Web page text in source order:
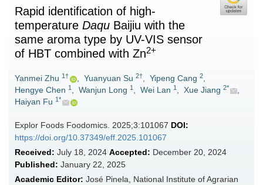
Rapid identification of high-
temperature Daqu Baijiu with the
same aroma type by UV-VIS sensor
of HBT combined with Zn2+
Yanmei Zhu 1† , Yuanyuan Su 2†, Yipeng Cang 2,
Hengye Chen 1 , Wanjun Long 1 , Wei Lan 1 , Xue Jiang 2*
,
Haiyan Fu 1*
Explor Foods Foodomics. 2025;3:101067 DOI:
https://doi.org/10.37349/eff.2025.101067
Received: July 18, 2024 Accepted: December 20, 2024
Published: January 22, 2025
Academic Editor: José Pinela, National Institute of Agrarian